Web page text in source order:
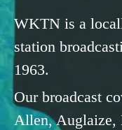
WKTN is a
station
1963.
Our broadcast
Allen, Auglaize,